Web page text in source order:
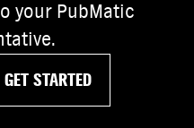
your PubMatic
STARTED